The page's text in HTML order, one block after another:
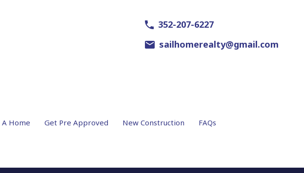
352-207-6227
sailhomerealty@gmail.com
Home Get Pre Approved New Construction FAQs